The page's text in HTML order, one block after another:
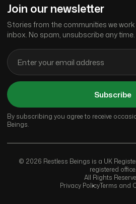
Join our newsletter
Stories from the communities we
inbox. No spam, unsubscribe any time.
Subscribe
By subscribing you agree to receive
Beings.
© 2026 Restless Beings is a UK
registered office.
All Rights
Privacy PolicyTerms and